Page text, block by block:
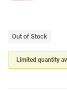
Out of Stock
Limited quantity